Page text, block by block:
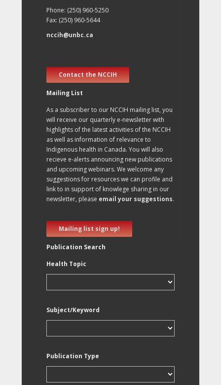
Phone: (250) 960-5250
Fax: (250) 960-5644
nccih@unbc.ca
Contact the NCCIH
Mailing List
As a subscriber to our NCCIH mailing list, you
will receive our quarterly e-newsletter with
highlights of the latest activities of the NCCIH
as well as information of relevance to
Indigenous health in Canada. You will also
recieve e-alerts announcing new publications
and upcoming webinars. We welcome any
suggestions for resources we can profile and
link to in support of knowlege sharing in our
newsletter, please email your suggestions.
Mailing list sign up!
Publication Search
Health Topic
Subject/Keyword
Publication Type